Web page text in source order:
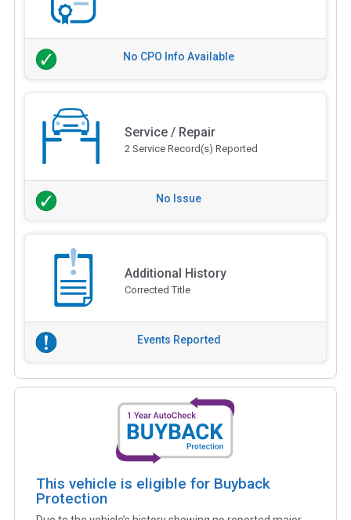
No CPO Info Available
Service / Repair
2 Service Record(s) Reported
No Issue
Additional History
Corrected Title
Events Reported
This vehicle is eligible for Buyback
Protection